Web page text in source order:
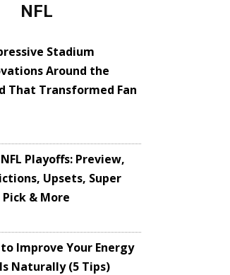
NFL
Stadium
Around the
That Transformed Fan
Playoffs: Preview,
Upsets, Super
& More
Improve Your Energy
Naturally (5 Tips)